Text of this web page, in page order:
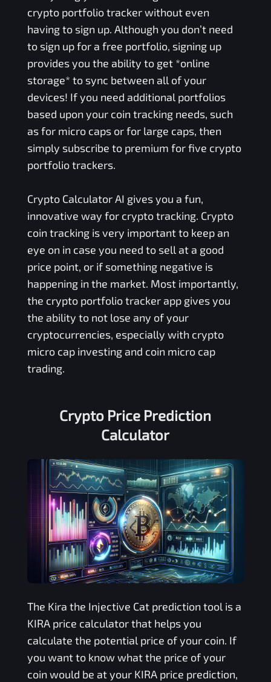
crypto portfolio tracker without even
having to sign up. Although you don’t need
to sign up for a free portfolio, signing up
provides you the ability to get *online
storage* to sync between all of your
devices! If you need additional portfolios
based upon your coin tracking needs, such
as for micro caps or for large caps, then
simply subscribe to premium for five crypto
portfolio trackers.
Crypto Calculator AI gives you a fun,
innovative way for crypto tracking. Crypto
coin tracking is very important to keep an
eye on in case you need to sell at a good
price point, or if something negative is
happening in the market. Most importantly,
the crypto portfolio tracker app gives you
the ability to not lose any of your
cryptocurrencies, especially with crypto
micro cap investing and coin micro cap
trading.
Crypto Price Prediction
Calculator
The Kira the Injective Catprediction tool is a
KIRAprice calculator that helps you
calculate the potential price of your coin. If
you want to know what the price of your
coin would be at your KIRAprice prediction,